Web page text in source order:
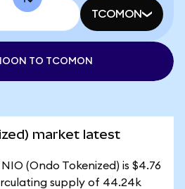
TCOMON
TO TCOMON
market latest
(Ondo Tokenized) is $4.76
supply of 44.24k